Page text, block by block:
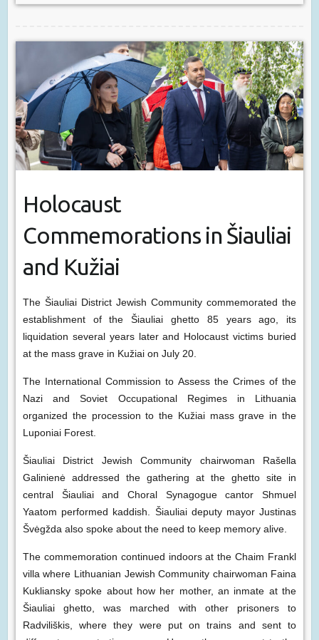
Holocaust
Commemorations in Šiauliai
and Kužiai
The Šiauliai District Jewish Community commemorated the
establishment of the Šiauliai ghetto 85 years ago, its
liquidation several years later and Holocaust victims buried
at the mass grave in Kužiai on July 20.
The International Commission to Assess the Crimes of the
Nazi and Soviet Occupational Regimes in Lithuania
organized the procession to the Kužiai mass grave in the
Luponiai Forest.
Šiauliai District Jewish Community chairwoman Rašella
Galinienė addressed the gathering at the ghetto site in
central Šiauliai and Choral Synagogue cantor Shmuel
Yaatom performed kaddish. Šiauliai deputy mayor Justinas
Švėgžda also spoke about the need to keep memory alive.
The commemoration continued indoors at the Chaim Frankl
villa where Lithuanian Jewish Community chairwoman Faina
Kukliansky spoke about how her mother, an inmate at the
Šiauliai ghetto, was marched with other prisoners to
Radviliškis, where they were put on trains and sent to